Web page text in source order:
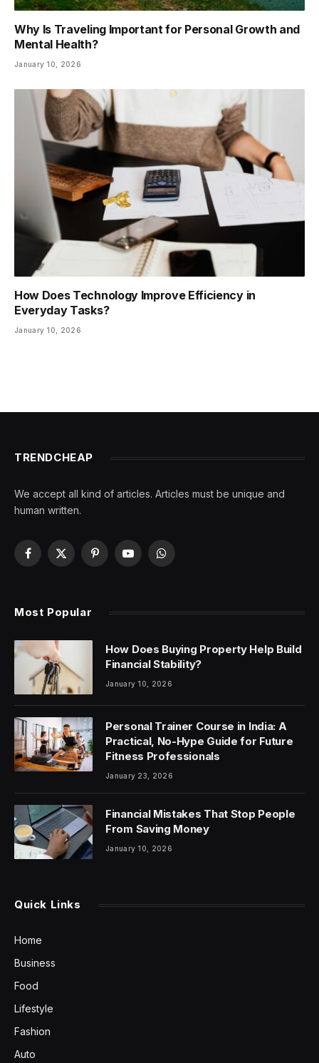
Why Is Traveling Important for Personal Growth and
Mental Health?
January 10, 2026
How Does Technology Improve Efficiency in
Everyday Tasks?
January 10, 2026
TRENDCHEAP
We accept all kind of articles. Articles must be unique and
human written.
Facebook
X
PinterestYouTubeWhatsApp
Most Popular
How Does Buying Property Help Build
Financial Stability?
January 10, 2026
Personal Trainer Course in India: A
Practical, No-Hype Guide for Future
Fitness Professionals
January 23, 2026
Financial Mistakes That Stop People
From Saving Money
January 10, 2026
Quick Links
Home
Business
Food
Lifestyle
Fashion
Auto